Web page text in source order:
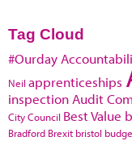
Tag Cloud
#Ourday
Neil apprenticeships
inspection Audit
City Council Best Value
Bradford Brexit bristol